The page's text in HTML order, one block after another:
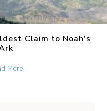
Claim to Noah’s
Moreabout Mount Cudi: The